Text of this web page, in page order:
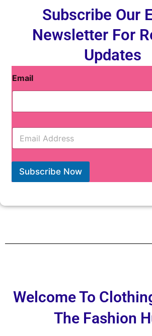
Subscribe Our
Newsletter For
Updates
Email
E
a
i
*
Subscribe Now
Welcome To
The Fashion